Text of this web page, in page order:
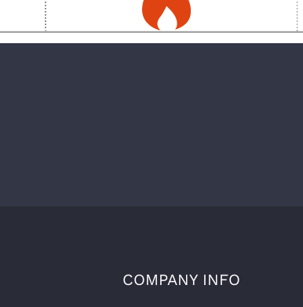
COMPANY INFO